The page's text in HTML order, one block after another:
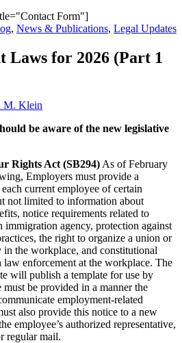
Form"]
, News & Publications, Legal Updates
Laws for 2026 (Part 1
M. Klein
be aware of the new legislative
Rights Act (SB294) As of February
Employers must provide a
current employee of certain
not limited to information about
notice requirements related to
immigration agency, protection against
the right to organize a union or
the workplace, and constitutional
enforcement at the workplace. The
will publish a template for use by
be provided in a manner the
employment-related
also provide this notice to a new
employee’s authorized representative,
regular mail.